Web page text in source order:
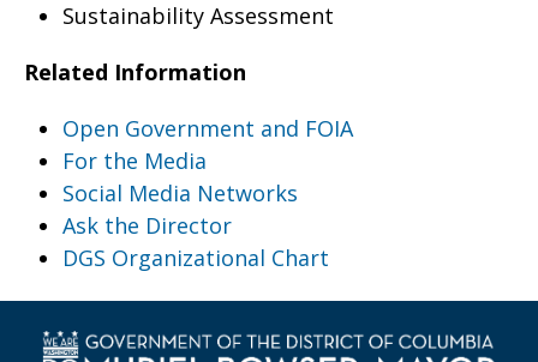
Sustainability Assessment
Related Information
Open Government and FOIA
For the Media
Social Media Networks
Ask the Director
DGS Organizational Chart